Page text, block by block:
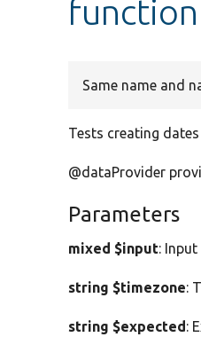
Same name and
Tests creating
@dataProvider
Parameters
mixed $input:
string $timezone:
string $expected :